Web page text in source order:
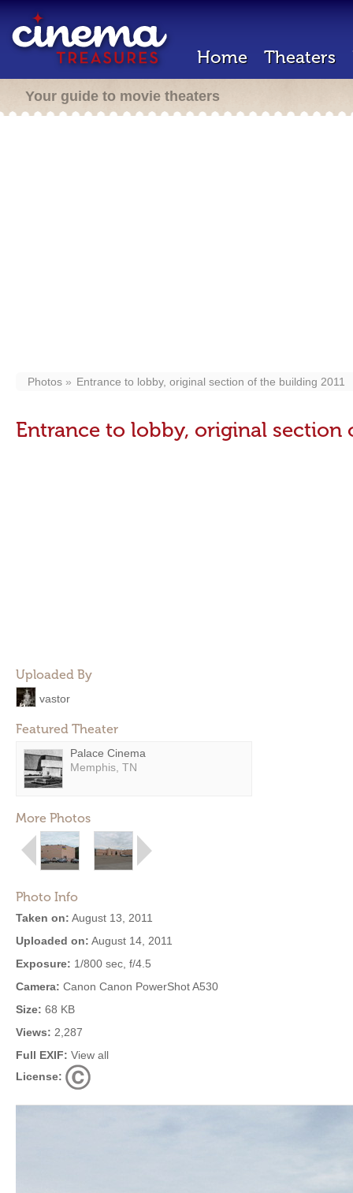
Home Theaters
Your guide to movie theaters
Photos Entrance to lobby, original section of the building 2011
Entrance to lobby, original section
Uploaded By
vastor
Featured Theater
Palace Cinema
Memphis, TN
More Photos
Photo Info
Taken on: August 13, 2011
Uploaded on: August 14, 2011
Exposure: 1/800 sec, f/4.5
Camera: Canon Canon PowerShot A530
Size: 68 KB
Views: 2,287
Full EXIF: View all
License: